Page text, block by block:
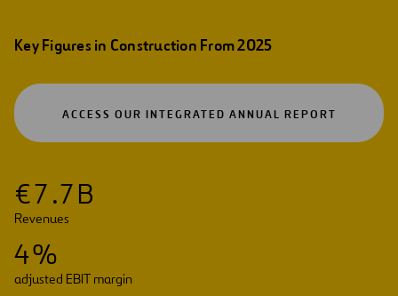
Key Figures in Construction From 2025
ACCESS OUR INTEGRATED ANNUAL REPORT
€7.7B
Revenues
4%
adjusted EBIT margin